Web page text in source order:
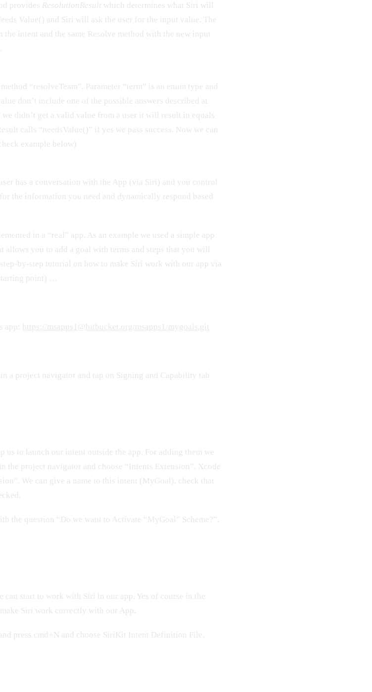
provides ResolutionResult which determines what Siri will
Value() and Siri will ask the user for the input value. The
intent and the same Resolve method with the new input
“resolveTeam”. Parameter “term” is an enum type and
don’t include one of the possible answers described at
didn’t get a valid value from a user it will result in equals
calls “needsValue()” if yes we pass success. Now we can
example below)
has a conversation with the App (via Siri) and you control
the information you need and dynamically respond based
in a “real” app. As an example we used a simple app
allows you to add a goal with terms and steps that you will
by-step tutorial on how to make Siri work with our app via
point) …
app: https://msapps1@bitbucket.org/msapps1/mygoals.git
a project navigator and tap on Signing and Capability tab
us to launch our intent outside the app. For adding them we
the project navigator and choose “Intents Extension”. Xcode
We can give a name to this intent (MyGoal), check that
the question “Do we want to Activate “MyGoal” Scheme?”.
can start to work with Siri in our app. Yes of course in the
Siri work correctly with our App.
press cmd+N and choose SiriKit Intent Definition File.